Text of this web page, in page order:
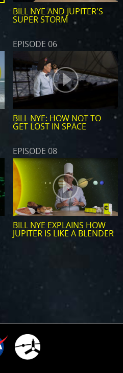
BILL NYE AND JUPITER'S
SUPER STORM
EPISODE 06
BILL NYE: HOW NOT TO
GET LOST IN SPACE
EPISODE 08
BILL NYE EXPLAINS HOW
JUPITER IS LIKE A BLENDER